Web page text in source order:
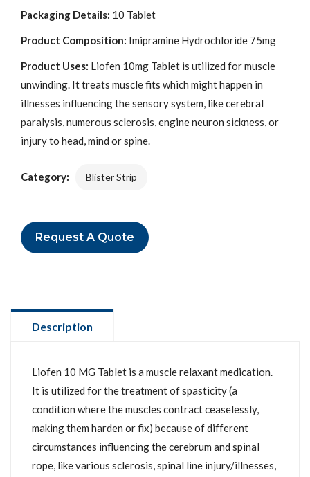
Packaging Details: 10 Tablet
Product Composition: Imipramine Hydrochloride 75mg
Product Uses: Liofen 10mg Tablet is utilized for muscle
unwinding. It treats muscle fits which might happen in
illnesses influencing the sensory system, like cerebral
paralysis, numerous sclerosis, engine neuron sickness, or
injury to head, mind or spine.
Category: Blister Strip
Request A Quote
Description
Liofen 10 MG Tablet is a muscle relaxant medication.
It is utilized for the treatment of spasticity (a
condition where the muscles contract ceaselessly,
making them harden or fix) because of different
circumstances influencing the cerebrum and spinal
rope, like various sclerosis, spinal line injury/illnesses,